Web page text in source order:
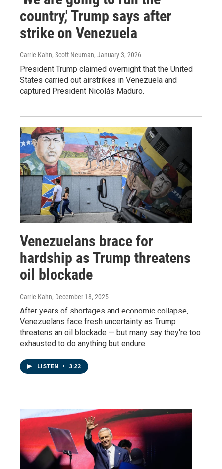
country,' Trump says after
strike on Venezuela
Carrie Kahn, Scott Neuman, January 3, 2026
President Trump claimed overnight that the United
States carried out airstrikes in Venezuela and
captured President Nicolás Maduro.
Venezuelans brace for
hardship as Trump threatens
oil blockade
Carrie Kahn, December 18, 2025
After years of shortages and economic collapse,
Venezuelans face fresh uncertainty as Trump
threatens an oil blockade — but many say they're too
exhausted to do anything but endure.
LISTEN • 3:22